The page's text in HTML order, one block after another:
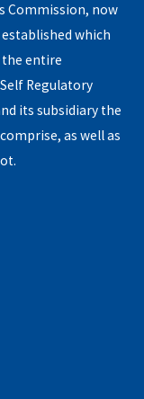
Commission, now
which
entire
Regulatory
its subsidiary the
as well as